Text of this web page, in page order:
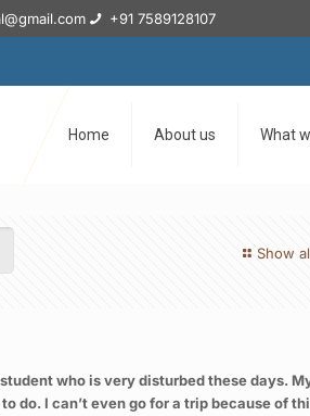
+91 7589128107
Home About us What
Show
who is very disturbed these days.
do. I can’t even go for a trip because of